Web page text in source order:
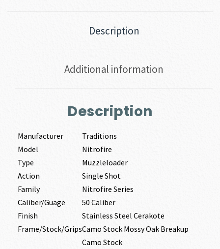
Description
Additional information
Description
Manufacturer
Traditions
Model
Nitrofire
Type
Muzzleloader
Action
Single Shot
Family
Nitrofire Series
Caliber/Guage
50 Caliber
Finish
Stainless Steel Cerakote
Frame/Stock/GripsCamo Stock Mossy Oak Breakup
Camo Stock